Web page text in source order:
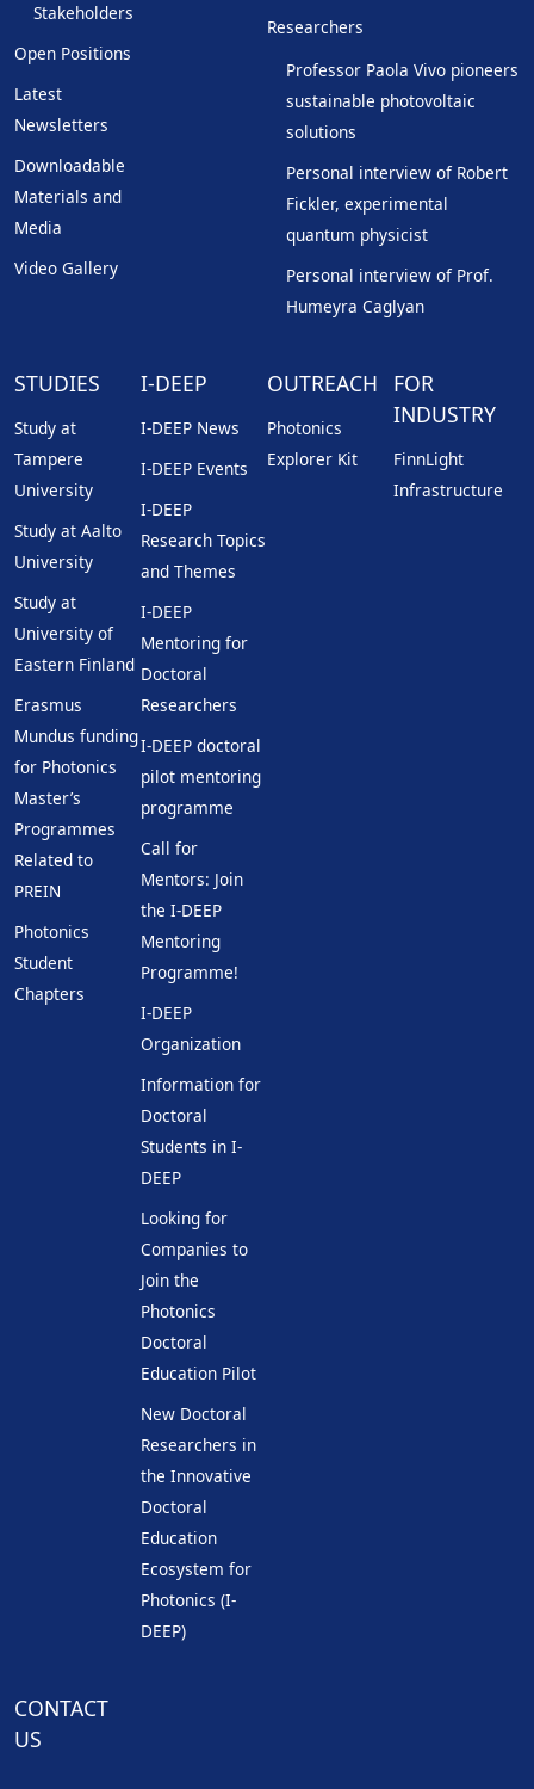
Stakeholders
Open Positions
Latest
Newsletters
Downloadable
Materials and
Media
Video Gallery
Researchers
Professor Paola Vivo pioneers
sustainable photovoltaic
solutions
Personal interview of Robert
Fickler, experimental
quantum physicist
Personal interview of Prof.
Humeyra Caglyan
STUDIES
Study at
Tampere
University
Study at Aalto
University
Study at
University of
Eastern Finland
Erasmus
Mundus funding
for Photonics
Master’s
Programmes
Related to
PREIN
Photonics
Student
Chapters
I-DEEP
I-DEEP News
I-DEEP Events
I-DEEP
Research Topics
and Themes
I-DEEP
Mentoring for
Doctoral
Researchers
I-DEEP doctoral
pilot mentoring
programme
Call for
Mentors: Join
the I-DEEP
Mentoring
Programme!
I-DEEP
Organization
Information for
Doctoral
Students in I-
DEEP
Looking for
Companies to
Join the
Photonics
Doctoral
Education Pilot
New Doctoral
Researchers in
the Innovative
Doctoral
Education
Ecosystem for
Photonics (I-
DEEP)
OUTREACH
Photonics
Explorer Kit
FOR
INDUSTRY
FinnLight
Infrastructure
CONTACT
US